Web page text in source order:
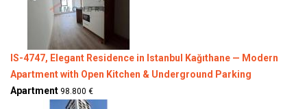
IS-4747, Elegant Residence in Istanbul Kağıthane — Modern
Apartment with Open Kitchen & Underground Parking
Apartment 98.800 €